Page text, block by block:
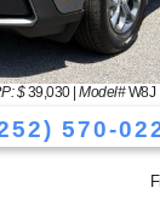
$39,030|Model#W8J
570-